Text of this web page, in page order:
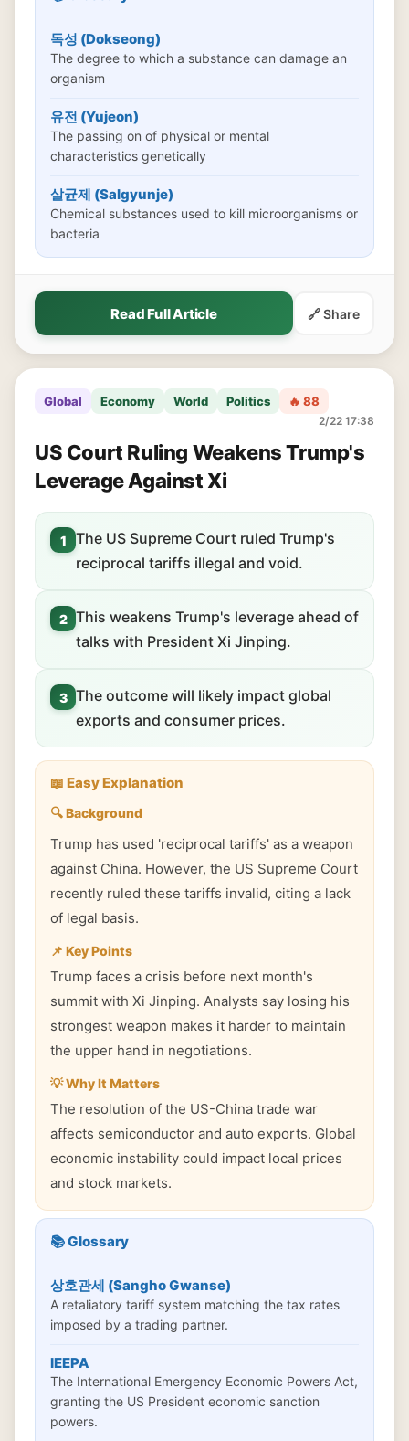
독성 (Dokseong)
The degree to which a substance can damage an
organism
유전 (Yujeon)
The passing on of physical or mental
characteristics genetically
살균제 (Salgyunje)
Chemical substances used to kill microorganisms or
bacteria
Read Full Article 🔗 Share
Global Economy World Politics 🔥 88
2/22 17:38
US Court Ruling Weakens Trump's
Leverage Against Xi
1
The US Supreme Court ruled Trump's
reciprocal tariffs illegal and void.
2 This weakens Trump's leverage ahead of
talks with President Xi Jinping.
3 The outcome will likely impact global
exports and consumer prices.
📖 Easy Explanation
🔍 Background
Trump has used 'reciprocal tariffs' as a weapon
against China. However, the US Supreme Court
recently ruled these tariffs invalid, citing a lack
of legal basis.
📌 Key Points
Trump faces a crisis before next month's
summit with Xi Jinping. Analysts say losing his
strongest weapon makes it harder to maintain
the upper hand in negotiations.
💡 Why It Matters
The resolution of the US-China trade war
affects semiconductor and auto exports. Global
economic instability could impact local prices
and stock markets.
📚 Glossary
상호관세 (Sangho Gwanse)
A retaliatory tariff system matching the tax rates
imposed by a trading partner.
IEEPA
The International Emergency Economic Powers Act,
granting the US President economic sanction
powers.